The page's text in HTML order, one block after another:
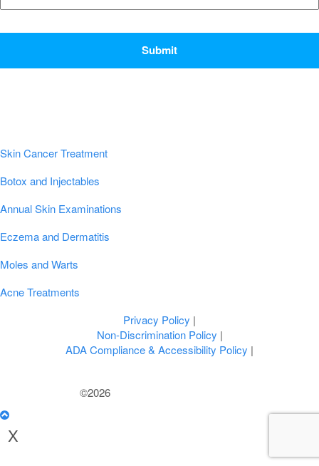
Skin Cancer Treatment
Botox and Injectables
Annual Skin Examinations
Eczema and Dermatitis
Moles and Warts
Acne Treatments
Privacy Policy |
Non-Discrimination Policy |
ADA Compliance & Accessibility Policy |
©2026
X